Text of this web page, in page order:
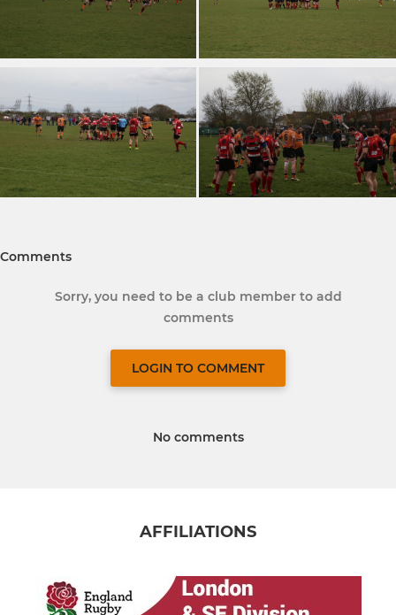
Comments
Sorry, you need to be a club member to add
comments
LOGIN TO COMMENT
No comments
AFFILIATIONS